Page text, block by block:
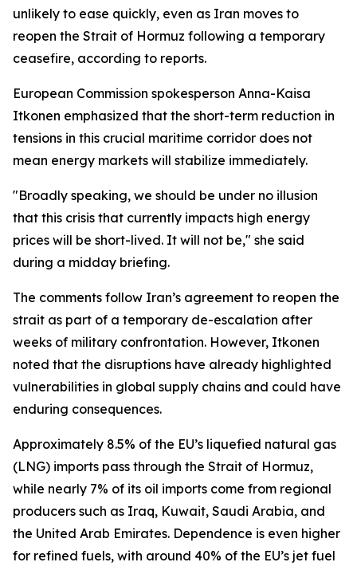
unlikely to ease quickly, even as Iran moves to
reopen the Strait of Hormuz following a temporary
ceasefire, according to reports.
European Commission spokesperson Anna-Kaisa
Itkonen emphasized that the short-term reduction in
tensions in this crucial maritime corridor does not
mean energy markets will stabilize immediately.
"Broadly speaking, we should be under no illusion
that this crisis that currently impacts high energy
prices will be short-lived. It will not be," she said
during a midday briefing.
The comments follow Iran’s agreement to reopen the
strait as part of a temporary de-escalation after
weeks of military confrontation. However, Itkonen
noted that the disruptions have already highlighted
vulnerabilities in global supply chains and could have
enduring consequences.
Approximately 8.5% of the EU’s liquefied natural gas
(LNG) imports pass through the Strait of Hormuz,
while nearly 7% of its oil imports come from regional
producers such as Iraq, Kuwait, Saudi Arabia, and
the United Arab Emirates. Dependence is even higher
for refined fuels, with around 40% of the EU’s jet fuel